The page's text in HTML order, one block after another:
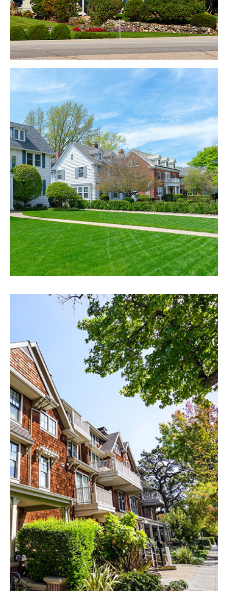
EXPLORE
EXPLORE
Ocala
EXPLORE